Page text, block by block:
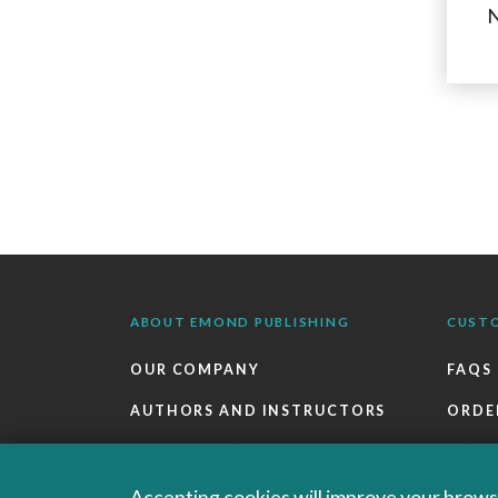
ABOUT EMOND PUBLISHING
OUR COMPANY
AUTHORS AND INSTRUCTORS
CAREERS
FAQS